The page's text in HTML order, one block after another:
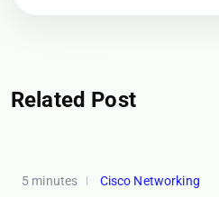
Related Post
5 minutes Cisco Networking